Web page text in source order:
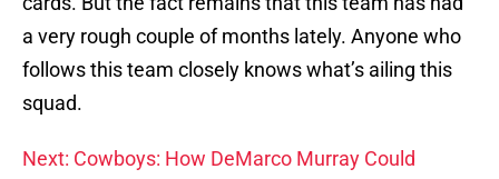
a very rough couple of months lately. Anyone who
follows this team closely knows what’s ailing this
squad.
Next: Cowboys: How DeMarco Murray Could